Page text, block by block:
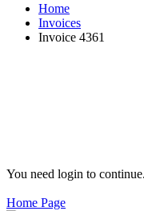
Home
Invoices
Invoice 4361
You need login to continue.
Home Page